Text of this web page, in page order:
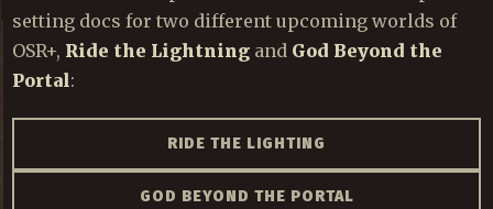
setting docs for two different upcoming worlds of
OSR+, Ride the Lightning and God Beyond the
Portal:
RIDE THE LIGHTING
GOD BEYOND THE PORTAL